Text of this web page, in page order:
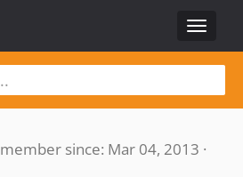
Toggle
member since: Mar 04, 2013 ·